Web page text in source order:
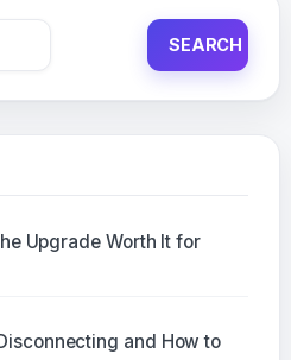
Upgrade Worth It for
and How to